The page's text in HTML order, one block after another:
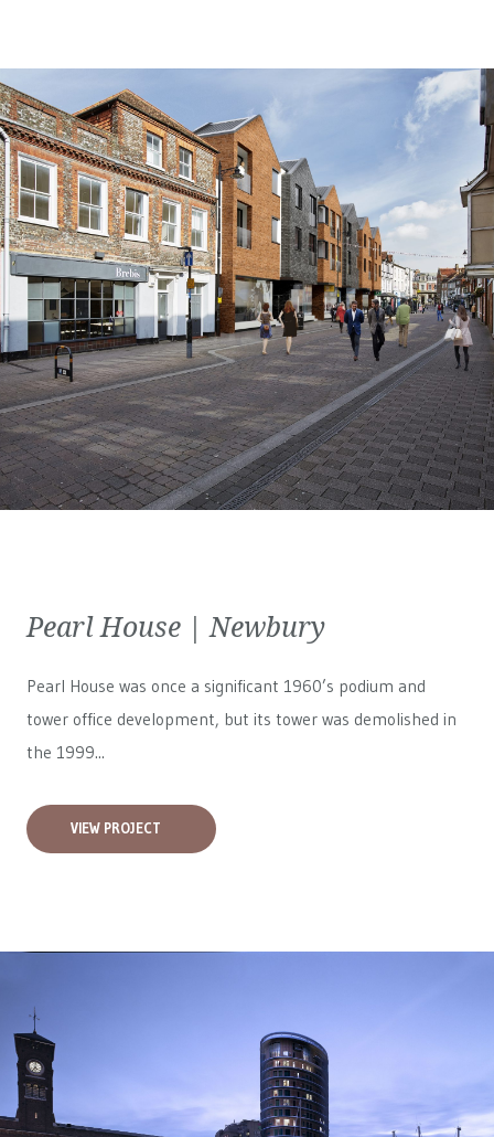
Pearl House | Newbury
Pearl House was once a significant 1960’s podium and
tower office development, but its tower was demolished in
the 1999...
VIEW PROJECT